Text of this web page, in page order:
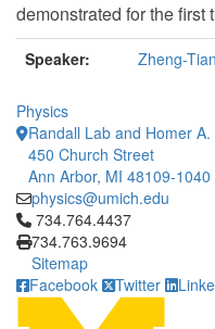
demonstrated for the first
Speaker: Zheng-
Physics
Randall Lab and Homer
450 Church Street
Ann Arbor, MI 48109-1040
physics@umich.edu
Click to call 734.764.4437
734.764.4437
734.763.9694
Sitemap
Facebook
Twitter